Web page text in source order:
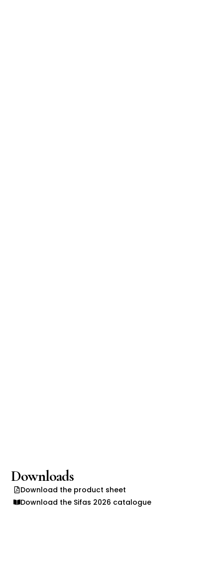
Downloads
Download the product sheet
Download the Sifas 2026 catalogue